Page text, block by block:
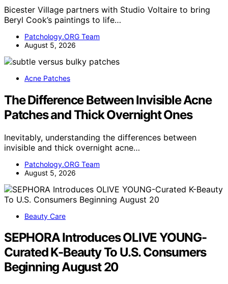
Bicester Village partners with Studio Voltaire to bring
Beryl Cook’s paintings to life…
Patchology.ORG Team
August 5, 2026
Acne Patches
The Difference Between Invisible Acne
Patches and Thick Overnight Ones
Inevitably, understanding the differences between
invisible and thick overnight acne…
Patchology.ORG Team
August 5, 2026
Beauty Care
SEPHORA Introduces OLIVE YOUNG-
Curated K-Beauty To U.S. Consumers
Beginning August 20